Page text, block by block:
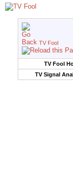
TV Fool
TV Fool
TV Signal